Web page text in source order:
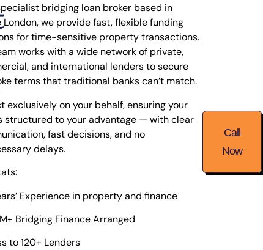
bridging loan broker based in
London, we provide fast, flexible funding
for time-sensitive property transactions.
works with a wide network of private,
and international lenders to secure
terms that traditional banks can’t match.
exclusively on your behalf, ensuring your
structured to your advantage — with clear
fast decisions, and no
delays.
Experience in property and finance
Bridging Finance Arranged
to 120+ Lenders
Call
Now